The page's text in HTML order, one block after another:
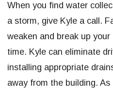
When you find water
a storm, give Kyle a call.
weaken and break up
time. Kyle can eliminate
installing appropriate
away from the building.